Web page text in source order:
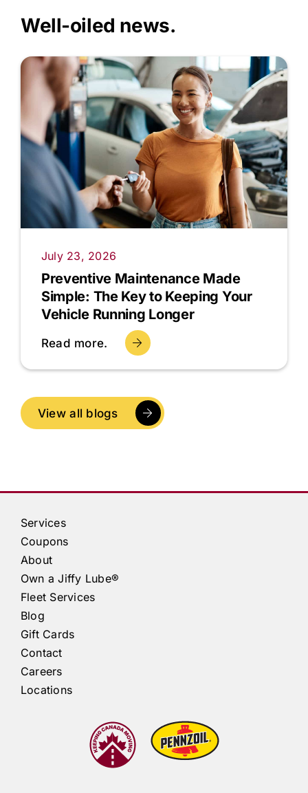
Well-oiled news.
July 23, 2026
Preventive Maintenance Made
Simple: The Key to Keeping Your
Vehicle Running Longer
Read more.
View all blogs
Services
Coupons
About
Own aJiffy Lube®
Fleet Services
Blog
Gift Cards
Contact
Careers
Locations